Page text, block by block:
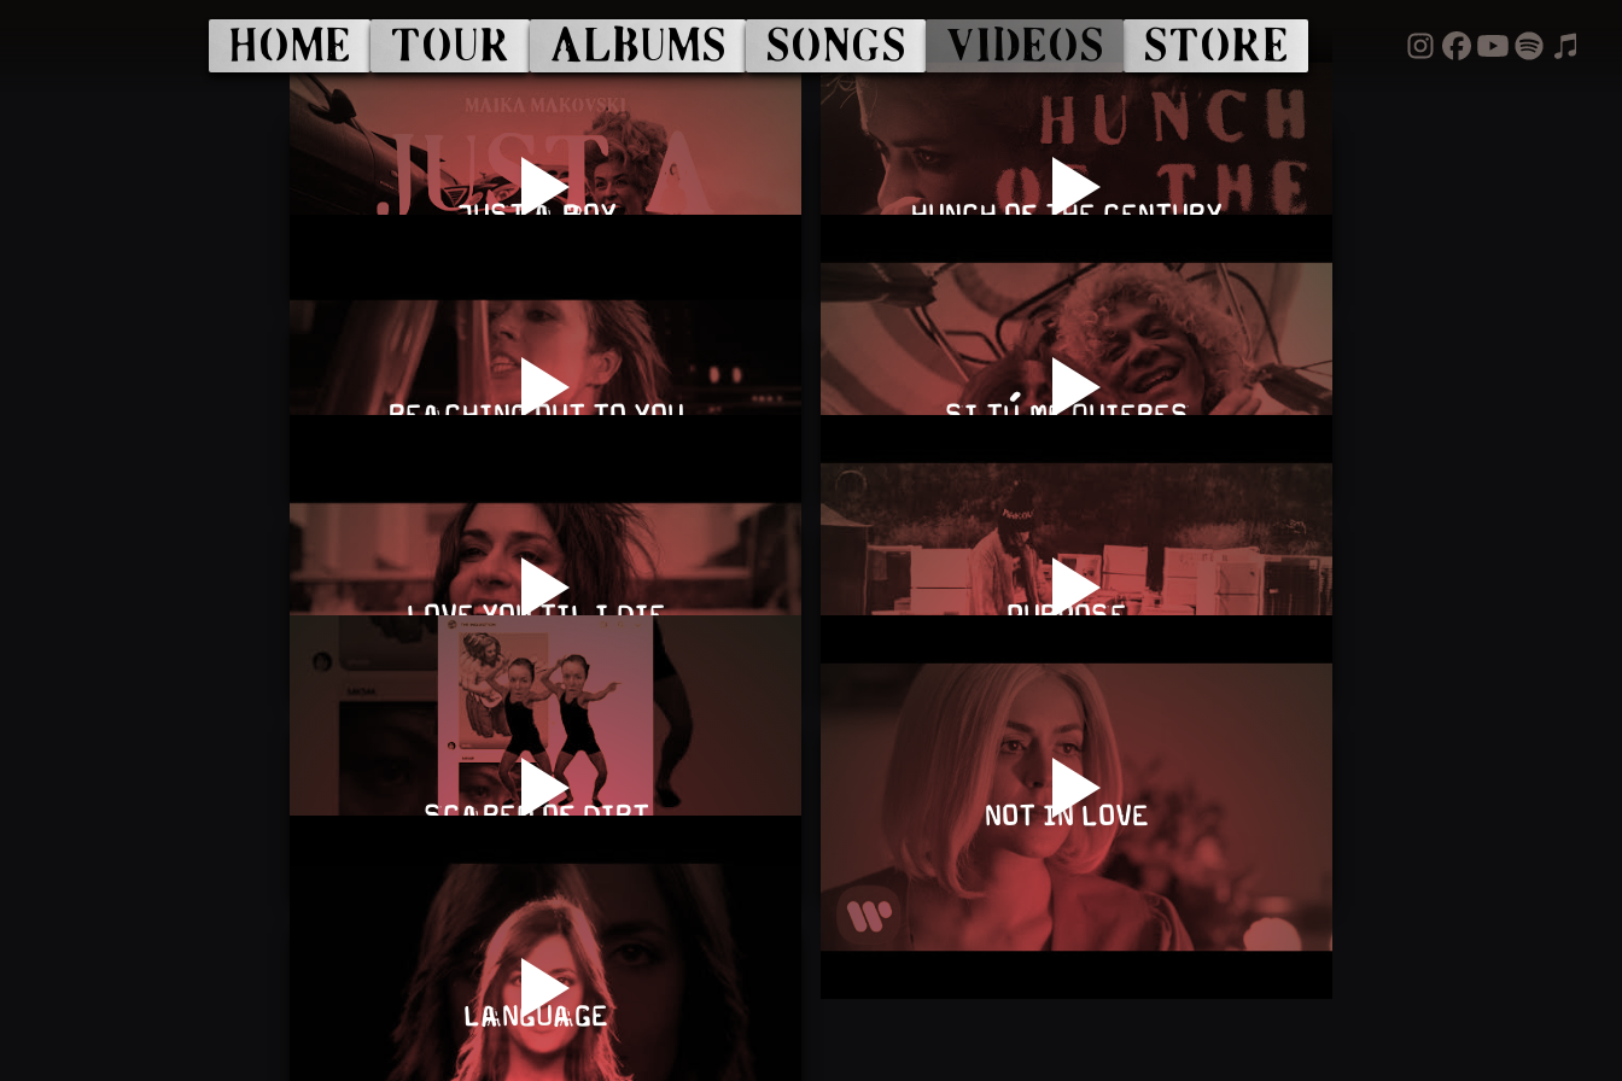
HOME TOUR ALBUMS SONGS VIDEOS STORE
JUST A BOY HUNCH OF THE CENTURY
REACHING OUT TO YOU SI TÚ ME QUIERES
LOVE YOU TIL I DIE PURPOSE
SCARED OF DIRT NOT IN LOVE
LANGUAGE